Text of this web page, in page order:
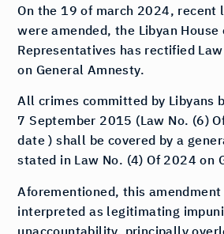
On the 19 of march 2024, recent
were amended, the Libyan House
Representatives has rectified
on General Amnesty.
All crimes committed by Libyans
7 September 2015 (Law No. (6)
date ) shall be covered by a
stated in Law No. (4) Of 2024 on
Aforementioned, this amendment
interpreted as legitimating